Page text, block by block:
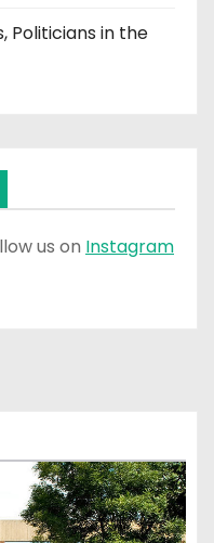
Politicians in the
us on Instagram